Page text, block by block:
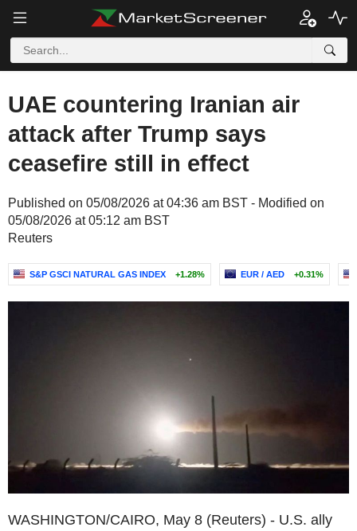
UAE countering Iranian air
attack after Trump says
ceasefire still in effect
Published on 05/08/2026 at 04:36 am BST - Modified on
05/08/2026 at 05:12 am BST
Reuters
S&P GSCI NATURAL GAS INDEX +1.28% EUR / AED +0.31%
WASHINGTON/CAIRO, May 8 (Reuters) - U.S. ally